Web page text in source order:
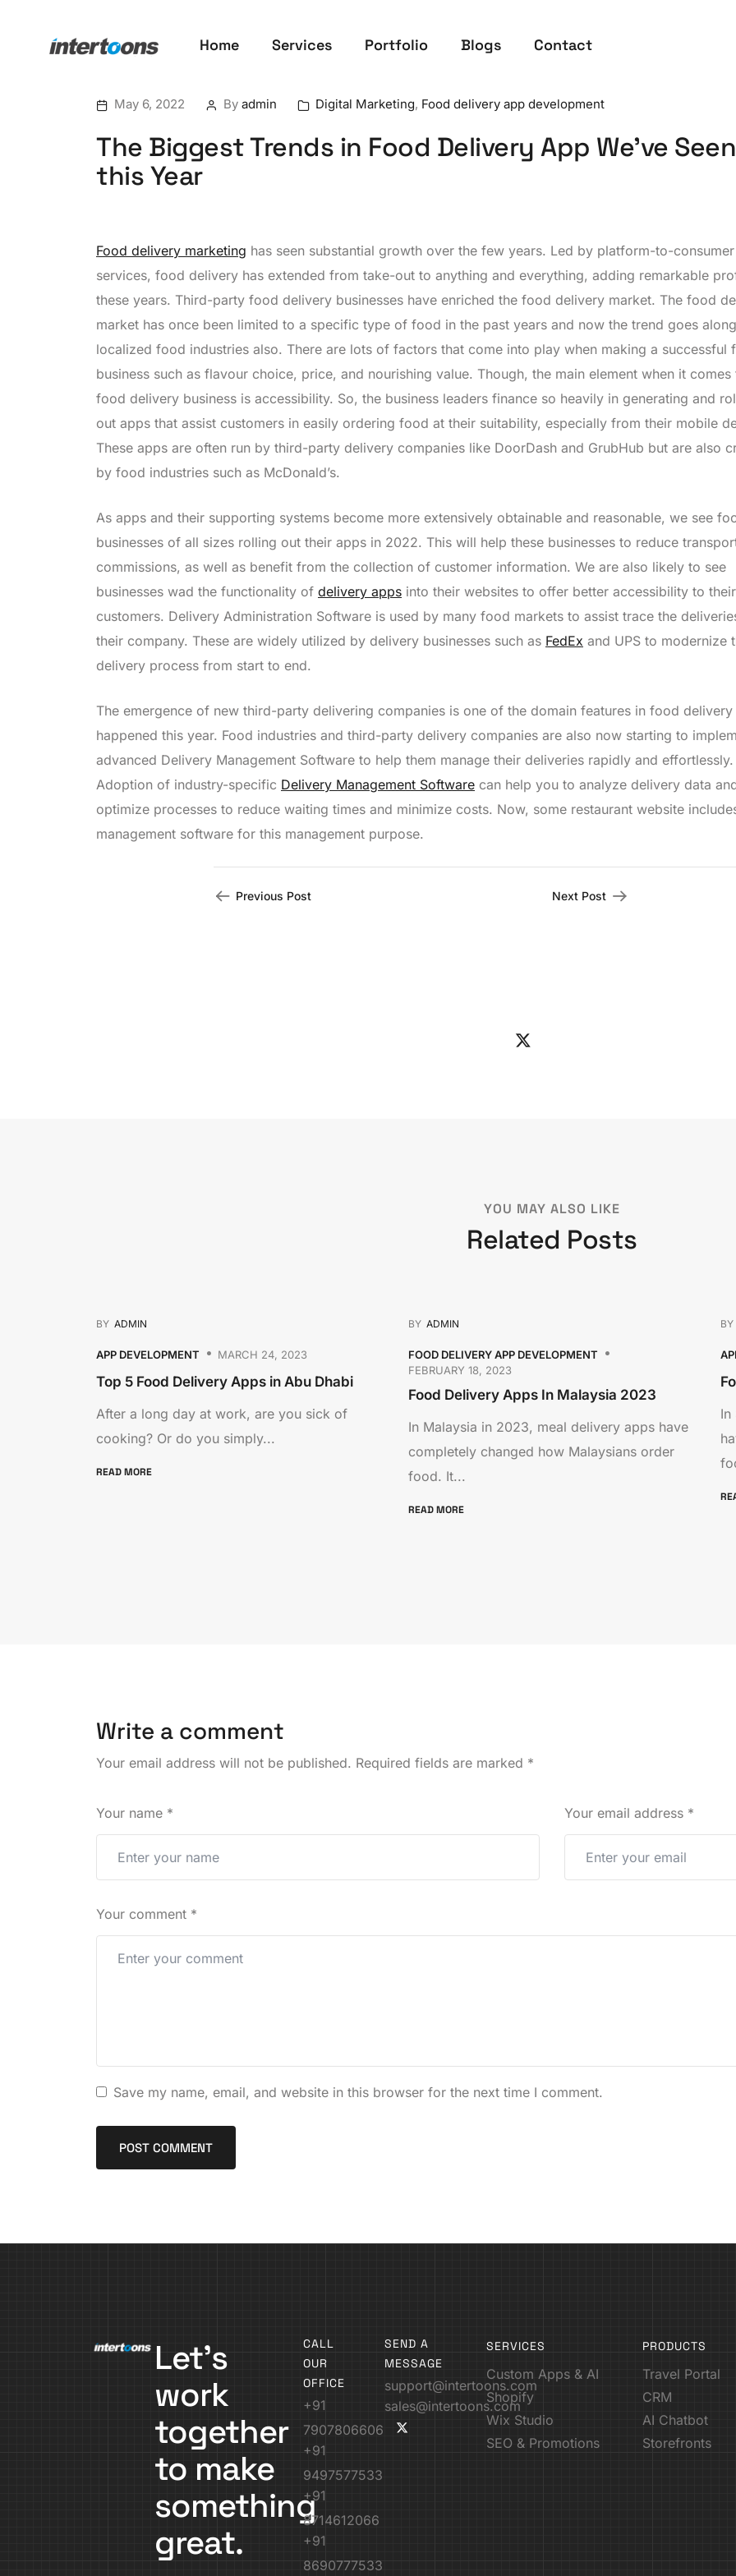
Home Services Portfolio Blogs Contact
May 6, 2022 By admin Digital Marketing, Food delivery app development
The Biggest Trends in Food Delivery App We’ve
this Year
Food delivery marketing has seen substantial growth over the few years. Led by platform-to-consumer
services, food delivery has extended from take-out to anything and everything, adding remarkable
these years. Third-party food delivery businesses have enriched the food delivery market. The food
market has once been limited to a specific type of food in the past years and now the trend goes
localized food industries also. There are lots of factors that come into play when making a successful
business such as flavour choice, price, and nourishing value. Though, the main element when it comes
food delivery business is accessibility. So, the business leaders finance so heavily in generating and
out apps that assist customers in easily ordering food at their suitability, especially from their mobile
These apps are often run by third-party delivery companies like DoorDash and GrubHub but are also
by food industries such as McDonald’s.
As apps and their supporting systems become more extensively obtainable and reasonable, we see
businesses of all sizes rolling out their apps in 2022. This will help these businesses to reduce
commissions, as well as benefit from the collection of customer information. We are also likely to see
businesses wad the functionality of delivery apps into their websites to offer better accessibility to their
customers. Delivery Administration Software is used by many food markets to assist trace the
their company. These are widely utilized by delivery businesses such as FedEx and UPS to modernize
delivery process from start to end.
The emergence of new third-party delivering companies is one of the domain features in food delivery
happened this year. Food industries and third-party delivery companies are also now starting to
advanced Delivery Management Software to help them manage their deliveries rapidly and effortlessly.
Adoption of industry-specific Delivery Management Software can help you to analyze delivery data
optimize processes to reduce waiting times and minimize costs. Now, some restaurant website
management software for this management purpose.
Previous Post Next Post
YOU MAY ALSO LIKE
Related Posts
BY ADMIN
APP DEVELOPMENT MARCH 24, 2023
Top 5 Food Delivery Apps in Abu Dhabi
After a long day at work, are you sick of
cooking? Or do you simply...
READ MORE
BY ADMIN
FOOD DELIVERY APP DEVELOPMENT
FEBRUARY 18, 2023
Food Delivery Apps In Malaysia 2023
In Malaysia in 2023, meal delivery apps have
completely changed how Malaysians order
food. It...
READ MORE
BY
In
Write a comment
Your email address will not be published. Required fields are marked *
Your name * Your email address *
Your comment *
Save my name, email, and website in this browser for the next time I comment.
Let’s
work
together
to make
something
great.
CALL
OUR
OFFICE
+91
7907806606
+91
9497577533
+91
8714612066
+91
8690777533
SEND A
MESSAGE
support@intertoons.com
sales@intertoons.com
SERVICES
Custom Apps & AI
Shopify
Wix Studio
SEO & Promotions
PRODUCTS
Travel Portal
CRM
AI Chatbot
Storefronts